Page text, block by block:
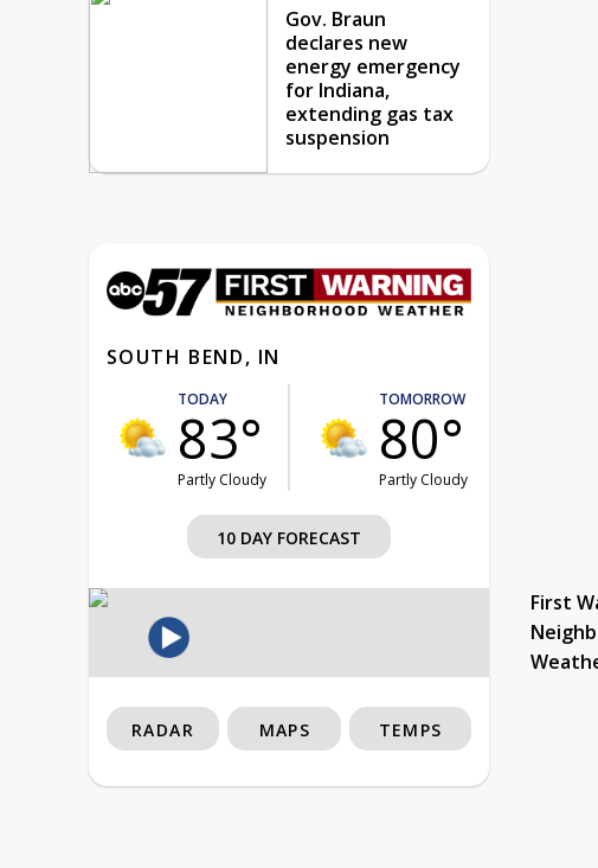
Gov. Braun
declares new
energy emergency
for Indiana,
extending gas tax
suspension
SOUTH BEND, IN
TODAY
83°
Partly Cloudy
TOMORROW
80°
Partly Cloudy
10 DAY FORECAST
First
RADAR MAPS TEMPS